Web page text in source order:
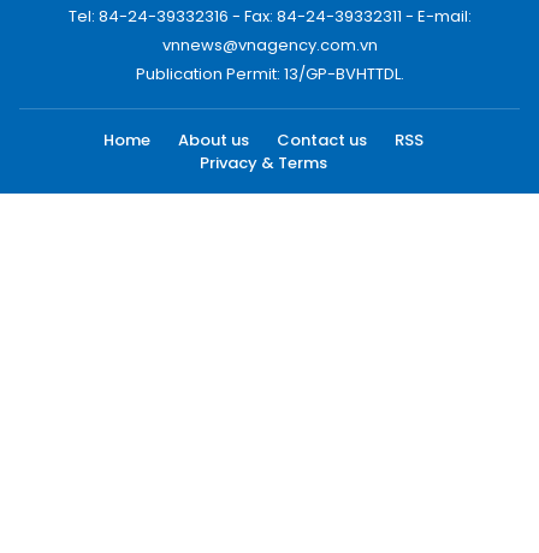
Tel: 84-24-39332316 - Fax: 84-24-39332311 - E-mail:
vnnews@vnagency.com.vn
Publication Permit: 13/GP-BVHTTDL.
Home About us Contact us
RSS
Privacy & Terms